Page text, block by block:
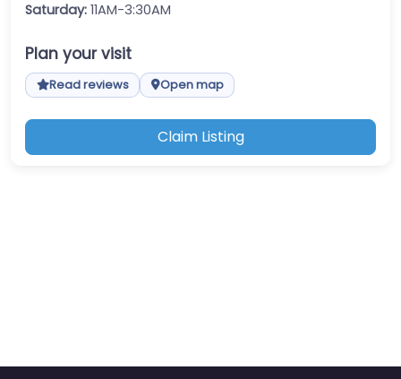
Saturday: 11AM-3:30AM
Plan your visit
Read reviews Open map
Claim Listing